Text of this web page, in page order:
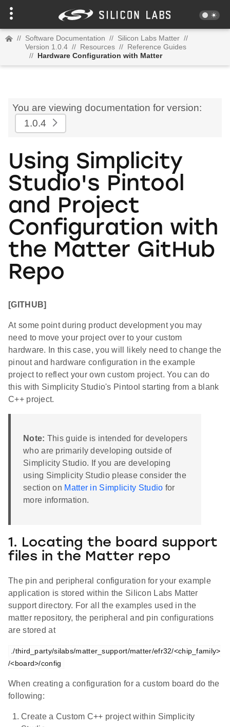
// Software Documentation // Silicon Labs Matter //
Version 1.0.4 // Resources // Reference Guides
// Hardware Configuration with Matter
You are viewing documentation for version:
1.0.4
Using Simplicity
Studio's Pintool
and Project
Configuration with
the Matter GitHub
Repo
[GITHUB]
At some point during product development you may
need to move your project over to your custom
hardware. In this case, you will likely need to change the
pinout and hardware configuration in the example
project to reflect your own custom project. You can do
this with Simplicity Studio's Pintool starting from a blank
C++ project.
Note: This guide is intended for developers
who are primarily developing outside of
Simplicity Studio. If you are developing
using Simplicity Studio please consider the
section on Matter in Simplicity Studio for
more information.
1. Locating the board support
files in the Matter repo
The pin and peripheral configuration for your example
application is stored within the Silicon Labs Matter
support directory. For all the examples used in the
matter repository, the peripheral and pin configurations
are stored at
./third_party/silabs/matter_support/matter/efr32/<chip_family>
/<board>/config
When creating a configuration for a custom board do the
following:
Create a Custom C++ project within Simplicity